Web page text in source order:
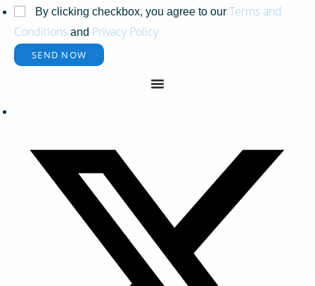
By clicking checkbox, you agree to our Terms and
Conditions and Privacy Policy